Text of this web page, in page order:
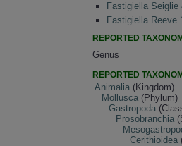
Fastigiella
Fastigiella Reeve
REPORTED
Genus
REPORTED
Animalia (Kingdom)
Mollusca (Phylum)
Gastropoda
Prosobranchia
Cerithioidea